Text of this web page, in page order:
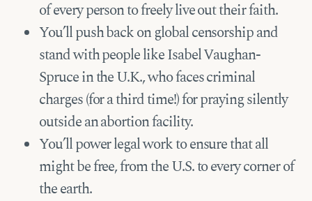
of every person to freely live out their faith.
You’ll push back on global censorship and
stand with people like Isabel Vaughan-
Spruce in the U.K., who faces criminal
charges (for a third time!) for praying silently
outside an abortion facility.
You’ll power legal work to ensure that all
might be free, from the U.S. to every corner of
the earth.